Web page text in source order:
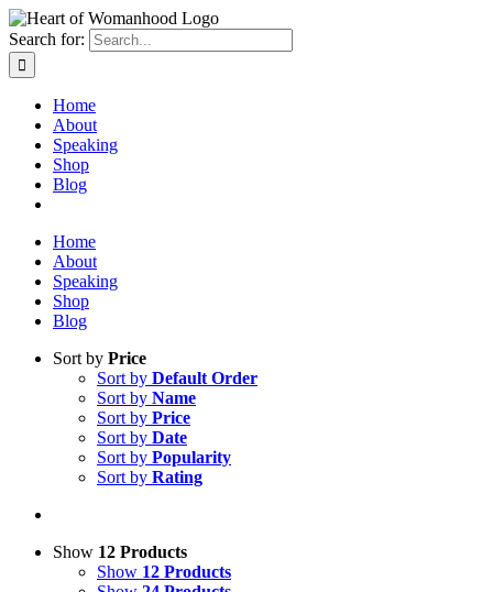
Search for:
Home
About
Speaking
Shop
Blog
Home
About
Speaking
Shop
Blog
Sort by Price
Sort by Default Order
Sort by Name
Sort by Price
Sort by Date
Sort by Popularity
Sort by Rating
Show 12 Products
Show 12 Products